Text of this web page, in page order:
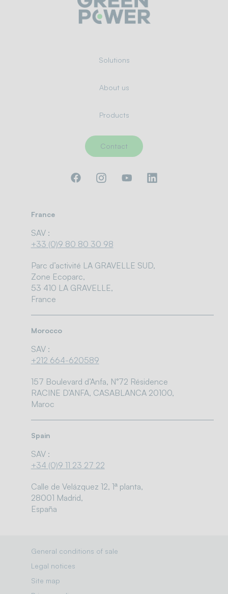
Solutions
About us
Products
Contact
France
SAV :
+33 (0)9 80 80 30 98
Parc d’activité LA GRAVELLE SUD,
Zone Ecoparc,
53 410 LA GRAVELLE,
France
Morocco
SAV :
+212 664-620589
157 Boulevard d’Anfa, N°72 Résidence
RACINE D’ANFA, CASABLANCA 20100,
Maroc
Spain
SAV :
+34 (0)9 11 23 27 22
Calle de Velázquez 12, 1ª planta,
28001 Madrid,
España
General conditions of sale
Legal notices
Site map